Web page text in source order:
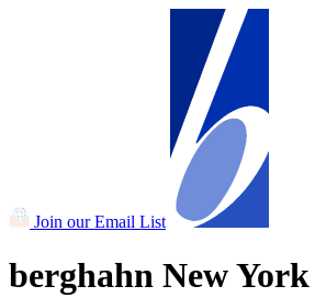
Join our Email List
berghahn New